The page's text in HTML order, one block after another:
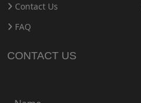
Contact Us
FAQ
CONTACT US